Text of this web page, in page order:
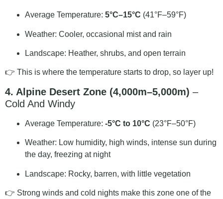
Average Temperature: 5°C–15°C (41°F–59°F)
Weather: Cooler, occasional mist and rain
Landscape: Heather, shrubs, and open terrain
👉 This is where the temperature starts to drop, so layer up!
4. Alpine Desert Zone (4,000m–5,000m) –
Cold And Windy
Average Temperature: -5°C to 10°C (23°F–50°F)
Weather: Low humidity, high winds, intense sun during
the day, freezing at night
Landscape: Rocky, barren, with little vegetation
👉 Strong winds and cold nights make this zone one of the